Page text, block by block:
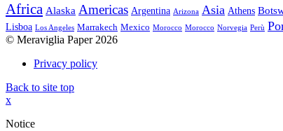
Africa Alaska Americas Argentina Arizona Asia Athens
Lisboa Los Angeles Marrakech Mexico Morocco Morocco Norvegia Perù
© Meraviglia Paper 2026
Privacy policy
Back to site top
x
Notice